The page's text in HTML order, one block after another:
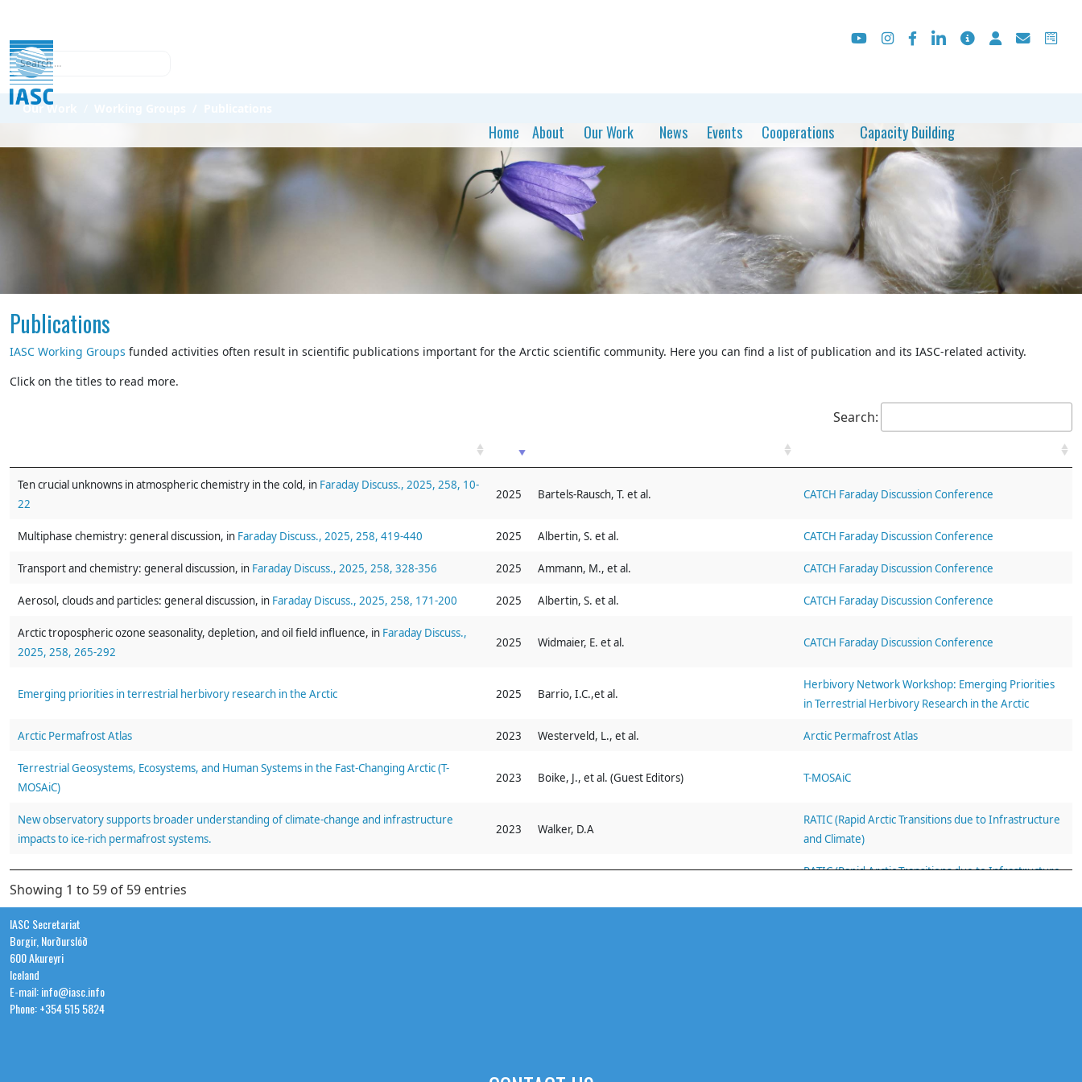
Search
Home About Our Work News Events Cooperations Capacity Building
Our Work
Publications
IASC Working Groups funded activities often result in scientific publications important for the Arctic scientific community. Here you can find a list of publication and its IASC-related activity.
Click on the titles to read more.
Search:
Ten crucial unknowns in atmospheric chemistry in the cold, in Faraday Discuss., 2025, 258, 10-
22
2025 Bartels-Rausch, T. et al. CATCH Faraday Discussion Conference
Multiphase chemistry: general discussion, in Faraday Discuss., 2025, 258, 419-440 2025 Albertin, S. et al. CATCH Faraday Discussion Conference
Transport and chemistry: general discussion, in Faraday Discuss., 2025, 258, 328-356 2025 Ammann, M., et al. CATCH Faraday Discussion Conference
Aerosol, clouds and particles: general discussion, in Faraday Discuss., 2025, 258, 171-200 2025 Albertin, S. et al. CATCH Faraday Discussion Conference
Arctic tropospheric ozone seasonality, depletion, and oil field influence, in Faraday Discuss.,
2025, 258, 265-292
2025 Widmaier, E. et al. CATCH Faraday Discussion Conference
Emerging priorities in terrestrial herbivory research in the Arctic 2025 Barrio, I.C.,et al.
Herbivory Network Workshop: Emerging Priorities
in Terrestrial Herbivory Research in the Arctic
Arctic Permafrost Atlas 2023 Westerveld, L., et al. Arctic Permafrost Atlas
Terrestrial Geosystems, Ecosystems, and Human Systems in the Fast-Changing Arctic (T-
MOSAiC)
2023 Boike, J., et al. (Guest Editors) T-MOSAiC
New observatory supports broader understanding of climate-change and infrastructure
impacts to ice-rich permafrost systems.
2023 Walker, D.A
RATIC (Rapid Arctic Transitions due to Infrastructure
and Climate)
RATIC (Rapid Arctic Transitions due to Infrastructure
Arctic roads and railways: social and environmental consequences of transport infrastructure
in the Circumpolar North
Observations in ice-rich permafrost systems, Prudhoe Bay, Alaska, 2020–2021
Showing 1 to 59 of 59 entries
IASC Secretariat
Borgir, Norðurslóð
600 Akureyri
Iceland
E-mail: info@iasc.info
Phone: +354 515 5824